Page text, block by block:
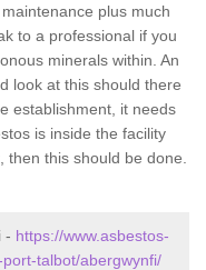
plus much
to a professional if you
minerals within. An
look at this should there
establishment, it needs
is inside the facility
this should be done.
- https://www.asbestos-
talbot/abergwynfi/